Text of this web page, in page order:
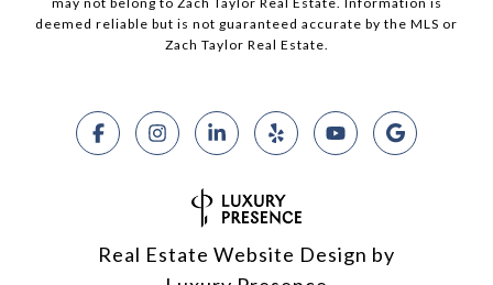
deemed reliable but is not guaranteed accurate by the MLS or
Zach Taylor Real Estate.
Real Estate Website Design by